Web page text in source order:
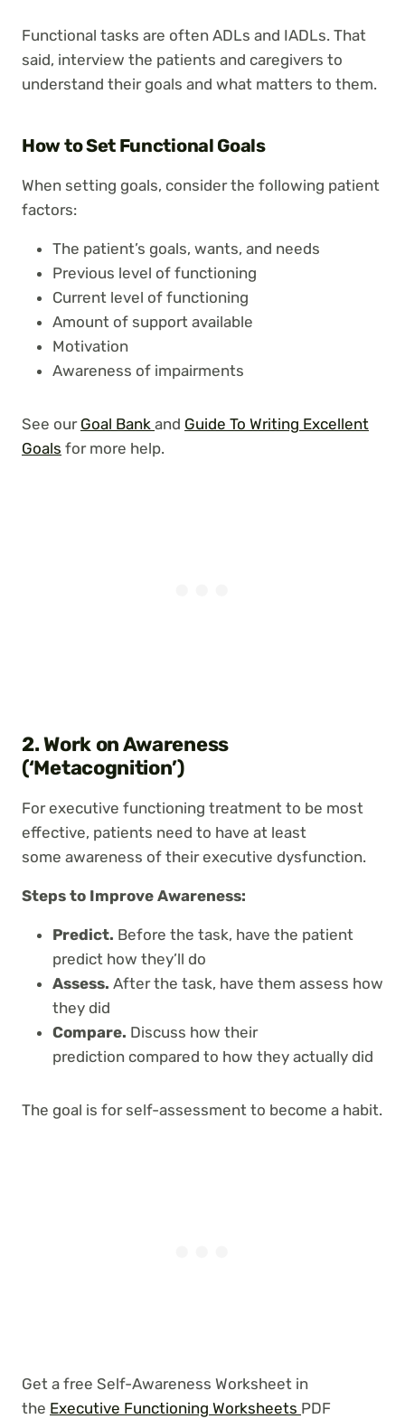
Functional tasks are often ADLs and IADLs. That
said, interview the patients and caregivers to
understand their goals and what matters to them.
How to Set Functional Goals
When setting goals, consider the following patient
factors:
The patient’s goals, wants, and needs
Previous level of functioning
Current level of functioning
Amount of support available
Motivation
Awareness of impairments
See our Goal Bank and Guide To Writing Excellent
Goals for more help.
2. Work on Awareness
(‘Metacognition’)
For executive functioning treatment to be most
effective, patients need to have at least
some awareness of their executive dysfunction.
Steps to Improve Awareness:
Predict. Before the task, have the patient
predict how they’ll do
Assess. After the task, have them assess how
they did
Compare. Discuss how their
prediction compared to how they actually did
The goal is for self-assessment to become a habit.
Get a free Self-Awareness Worksheet in
the Executive Functioning Worksheets PDF